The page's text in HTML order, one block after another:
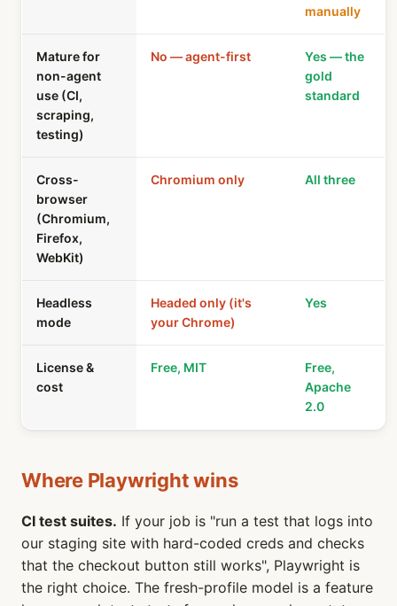
manually
Mature for
non-agent
use (CI,
scraping,
testing)
No — agent-first
Yes — the
gold
standard
Cross-
browser
(Chromium,
Firefox,
WebKit)
Chromium only All three
Headless
mode
Headed only (it's
your Chrome)
Yes
License &
cost
Free, MIT
Free,
Apache
2.0
Where Playwright wins
CI test suites. If your job is "run a test that logs into
our staging site with hard-coded creds and checks
that the checkout button still works", Playwright is
the right choice. The fresh-profile model is a feature